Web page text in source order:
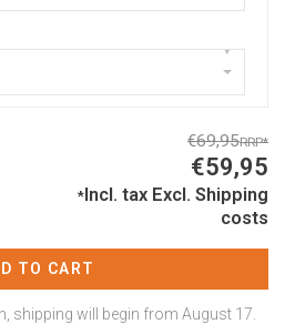
▾
€69,95RRP*
€59,95
*Incl. tax Excl. Shipping
costs
TO CART
shipping will begin from August 17.